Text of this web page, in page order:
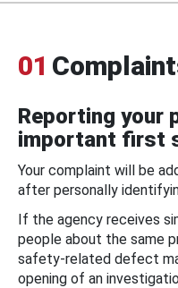
01
Reporting your
important first
Your complaint will be
after personally
If the agency receives
people about the same
safety-related defect
opening of an